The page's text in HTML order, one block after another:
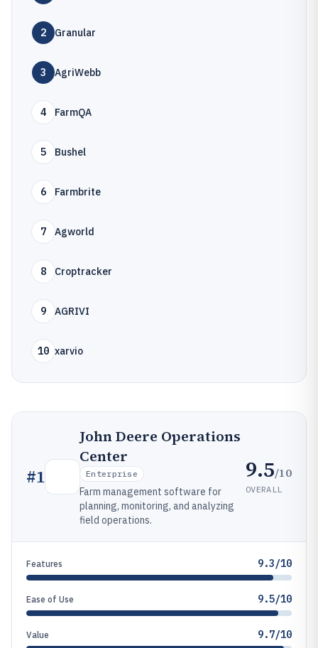
2 Granular
3 AgriWebb
4 FarmQA
5 Bushel
6 Farmbrite
7 Agworld
8 Croptracker
9 AGRIVI
10 xarvio
#1
John Deere Operations
Center
Enterprise
Farm management software for
planning, monitoring, and analyzing
field operations.
9.5/10
OVERALL
Features 9.3/10
Ease of Use 9.5/10
Value 9.7/10